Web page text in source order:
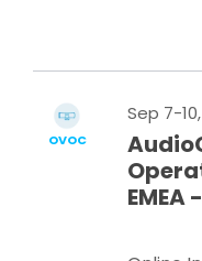
OVOC
Sep 7-